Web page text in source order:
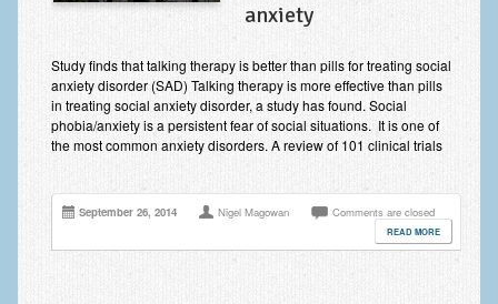
List of Common Conditions
Anxiety Disorders
Anxiety Disorder Treatment
Trauma and PTSD Treatment in Manchester
Generalised Anxiety Disorder (GAD)
Obsessive Compulsive Disorder (OCD)
anxiety
Study finds that talking therapy is better than pills for treating social
anxiety disorder (SAD) Talking therapy is more effective than pills
in treating social anxiety disorder, a study has found. Social
phobia/anxiety is a persistent fear of social situations. It is one of
the most common anxiety disorders. A review of 101 clinical trials
September 26, 2014 Nigel Magowan Comments are closed
READ MORE